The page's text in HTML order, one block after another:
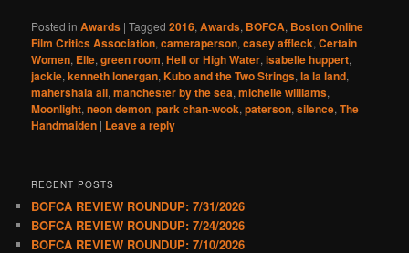
Posted in Awards |Tagged 2016,Awards, BOFCA, Boston Online
Film Critics Association,cameraperson,casey affleck,Certain
Women, Elle,green room,Hell or High Water,isabelle huppert,
jackie,kenneth lonergan,Kubo and the Two Strings,la la land,
mahershala ali,manchester by the sea,michelle williams,
Moonlight,neon demon,park chan-wook,paterson,silence,The
Handmaiden | Leave a reply
RECENT POSTS
BOFCA REVIEW ROUNDUP: 7/31/2026
BOFCA REVIEW ROUNDUP: 7/24/2026
BOFCA REVIEW ROUNDUP: 7/10/2026